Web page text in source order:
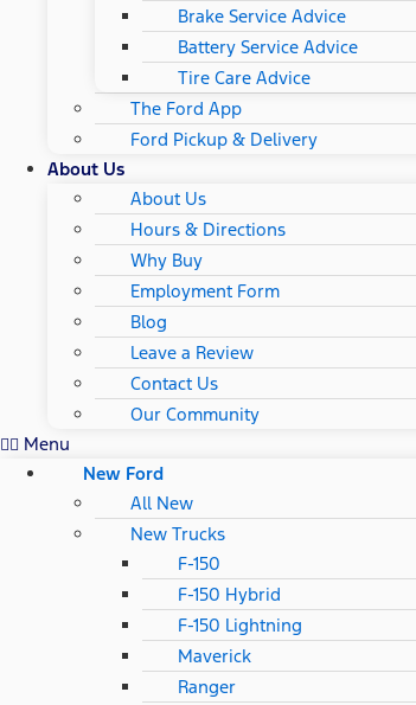
Brake Service Advice
Battery Service Advice
Tire Care Advice
The Ford App
Ford Pickup & Delivery
About Us
About Us
Hours & Directions
Why Buy
Employment Form
Blog
Leave a Review
Contact Us
Our Community
Menu
New Ford
All New
New Trucks
F-150
F-150 Hybrid
F-150 Lightning
Maverick
Ranger